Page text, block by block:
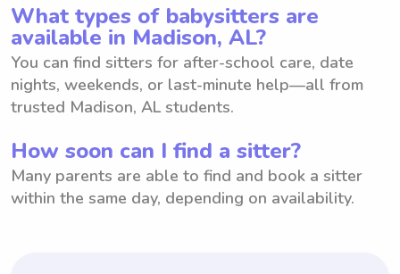
What types of babysitters are
available in Madison, AL?
You can find sitters for after-school care, date
nights, weekends, or last-minute help—all from
trusted Madison, AL students.
How soon can I find a sitter?
Many parents are able to find and book a sitter
within the same day, depending on availability.